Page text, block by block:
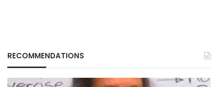
RECOMMENDATIONS